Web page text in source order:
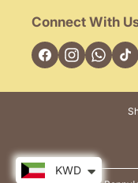
Connect With
FacebookInstagram
KWD